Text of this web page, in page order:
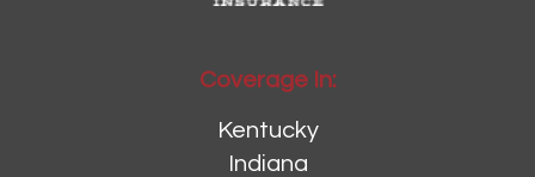
Coverage In:
Kentucky
Indiana